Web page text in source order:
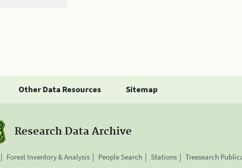
Other Data Resources Sitemap
Research Data Archive
Forest Inventory & Analysis People Search Stations Treesearch